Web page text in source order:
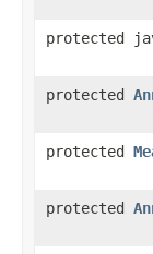
protected
protected
protected
protected